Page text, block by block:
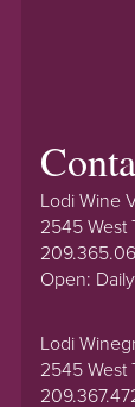
Lodi Wine
2545 West
Open:
Lodi
2545 West